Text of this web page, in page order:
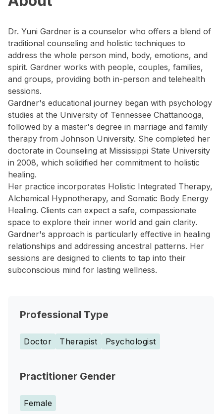
Dr. Yuni Gardner is a counselor who offers a blend of
traditional counseling and holistic techniques to
address the whole person mind, body, emotions, and
spirit. Gardner works with people, couples, families,
and groups, providing both in-person and telehealth
sessions.
Gardner's educational journey began with psychology
studies at the University of Tennessee Chattanooga,
followed by a master's degree in marriage and family
therapy from Johnson University. She completed her
doctorate in Counseling at Mississippi State University
in 2008, which solidified her commitment to holistic
healing.
Her practice incorporates Holistic Integrated Therapy,
Alchemical Hypnotherapy, and Somatic Body Energy
Healing. Clients can expect a safe, compassionate
space to explore their inner world and gain clarity.
Gardner's approach is particularly effective in healing
relationships and addressing ancestral patterns. Her
sessions are designed to clients to tap into their
subconscious mind for lasting wellness.
Professional Type
Doctor Therapist Psychologist
Practitioner Gender
Female